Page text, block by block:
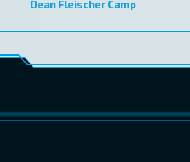
Dean Fleischer Camp